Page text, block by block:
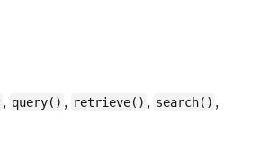
, query() , retrieve() , search() ,